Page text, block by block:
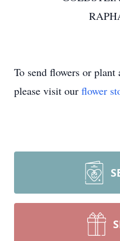
To send flowers or plant
please visit our flower